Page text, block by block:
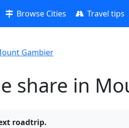
Browse Cities Travel tips
Gambier
share in
roadtrip.